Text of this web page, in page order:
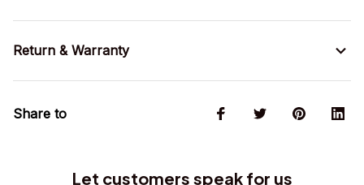
Return & Warranty
Share to
Let customers speak for us